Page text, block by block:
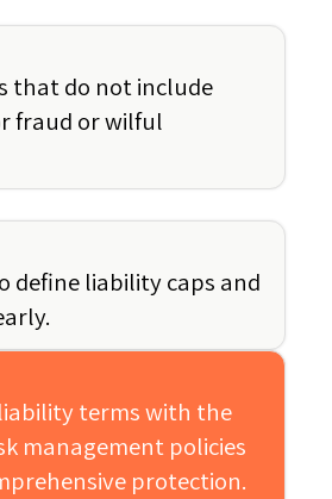
that do not include
fraud or wilful
define liability caps and
terms with the
management policies
protection.